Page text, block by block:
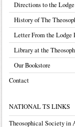
Directions to the Lodge
History of The
Letter From the Lodge
Library at the
Our Bookstore
Contact
NATIONAL TS LINKS
Theosophical Society in